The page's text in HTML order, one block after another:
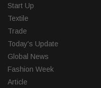
Start Up
Textile
Trade
Today's Update
Global News
Fashion Week
Article